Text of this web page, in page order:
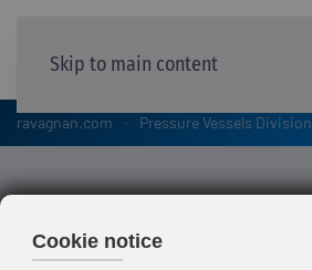
Skip to main content
ravagnan.com Pressure Vessels Division